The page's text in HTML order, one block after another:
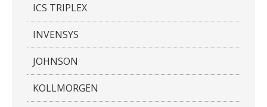
ICS TRIPLEX
INVENSYS
JOHNSON
KOLLMORGEN